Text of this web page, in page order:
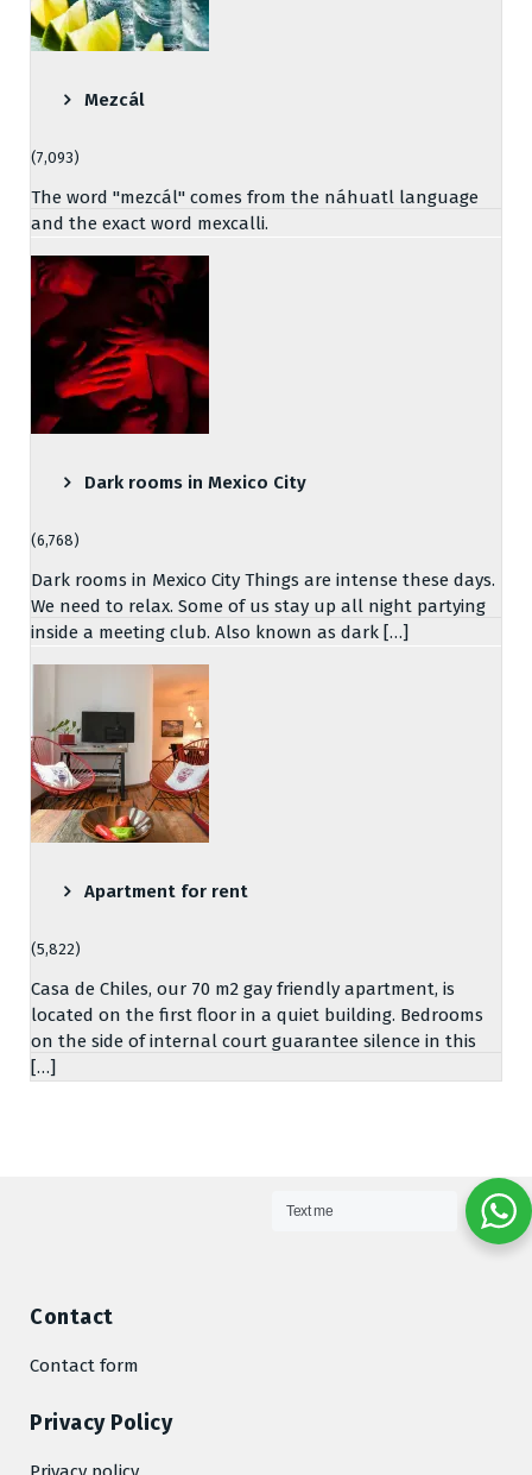
Mezcál
(7,093)
The word "mezcál" comes from the náhuatl language
and the exact word mexcalli.
Dark rooms in Mexico City
(6,768)
Dark rooms in Mexico City Things are intense these days.
We need to relax. Some of us stay up all night partying
inside a meeting club. Also known as dark […]
Apartment for rent
(5,822)
Casa de Chiles, our 70 m2 gay friendly apartment, is
located on the first floor in a quiet building. Bedrooms
on the side of internal court guarantee silence in this
[…]
Contact
Contact form
Privacy Policy
Text me